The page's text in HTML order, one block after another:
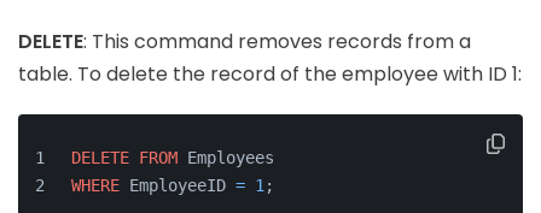
DELETE: This command removes records from a
table. To delete the record of the employee with ID 1:
DELETE FROM Employees
WHERE EmployeeID = 1 ;